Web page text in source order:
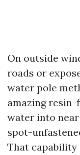
On outside
roads or
water pole
amazing
water into
spot-
That